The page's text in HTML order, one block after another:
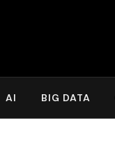
AI BIG DATA